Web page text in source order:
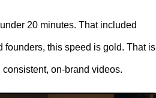
20 minutes. That included
founders, this speed is gold. That is
on-brand videos.